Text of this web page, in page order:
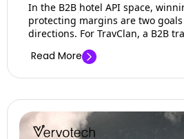
In the B2B hotel API space,
protecting margins are two
directions. For TravClan, a B2B
Read More